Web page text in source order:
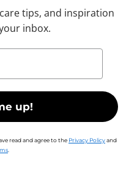
tips, and inspiration
inbox.
up!
read and agree to the Privacy Policyand